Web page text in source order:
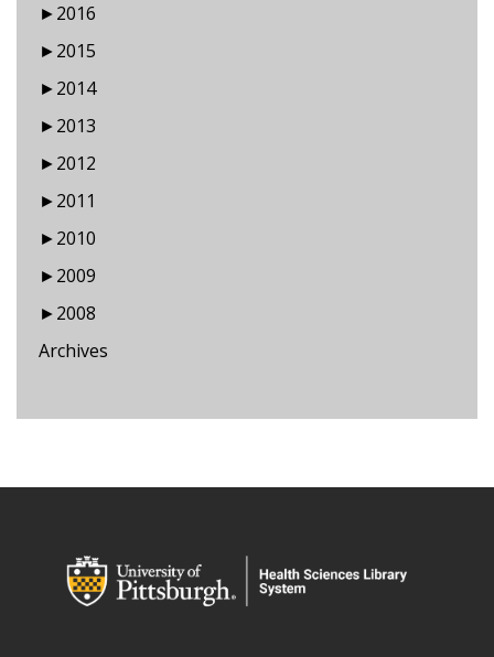
►2016
►2015
►2014
►2013
►2012
►2011
►2010
►2009
►2008
Archives